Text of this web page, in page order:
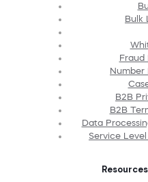
Bulk
Fraud
Number
B2B
B2B
Data
Service